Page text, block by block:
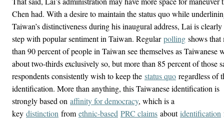
Chen had. With a desire to maintain the status quo while
Taiwan’s distinctiveness during his inaugural address, Lai is
step with popular sentiment in Taiwan. Regularpolling shows that
than 90 percent of people in Taiwan see themselves as Taiwanese
about two-thirds exclusively so, but more than 85 percent of those
respondents consistently wish to keep the status quo regardless of
identification. More than anything, this Taiwanese identification is
strongly based on affinity for democracy, which is a
key distinction from ethnic-based PRC claims aboutidentification